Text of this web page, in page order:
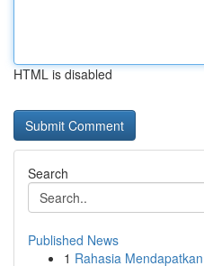
HTML is disabled
Search
Published News
1 Rahasia